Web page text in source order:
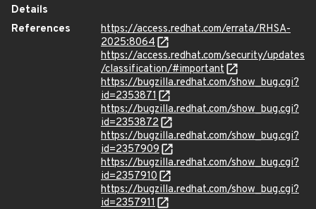
Details
References
https://access.redhat.com/errata/RHSA-
2025:8064
https://access.redhat.com/security/updates
/classification/#important
https://bugzilla.redhat.com/show_bug.cgi?
id=2353871
https://bugzilla.redhat.com/show_bug.cgi?
id=2353872
https://bugzilla.redhat.com/show_bug.cgi?
id=2357909
https://bugzilla.redhat.com/show_bug.cgi?
id=2357910
https://bugzilla.redhat.com/show_bug.cgi?
id=2357911